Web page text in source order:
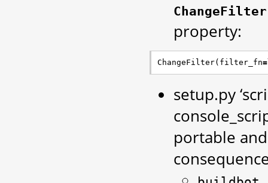
ChangeFilter
property:
ChangeFilter( filter_fn=
setup.py
portable